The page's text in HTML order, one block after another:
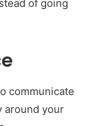
of going
communicate
around your